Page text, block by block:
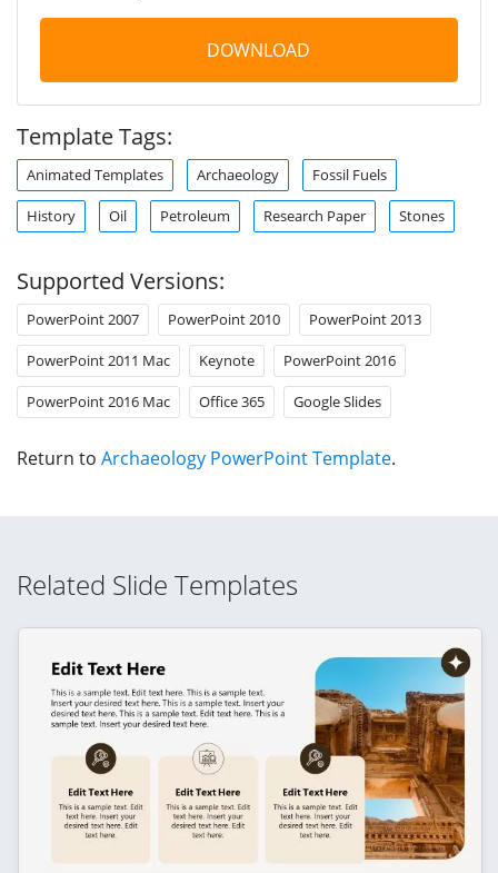
DOWNLOAD
Template Tags:
Animated Templates Archaeology Fossil Fuels
History Oil Petroleum Research Paper Stones
Supported Versions:
PowerPoint 2007 PowerPoint 2010 PowerPoint 2013
PowerPoint 2011 Mac Keynote PowerPoint 2016
PowerPoint 2016 Mac Office 365 Google Slides
Return to Archaeology PowerPoint Template.
Related Slide Templates